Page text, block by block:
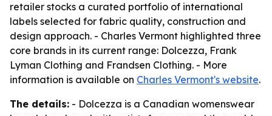
retailer stocks a curated portfolio of international
labels selected for fabric quality, construction and
design approach. - Charles Vermont highlighted three
core brands in its current range: Dolcezza, Frank
Lyman Clothing and Frandsen Clothing. - More
information is available on Charles Vermont's website.
The details: - Dolcezza is a Canadian womenswear